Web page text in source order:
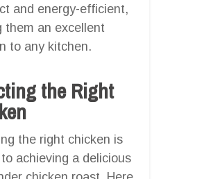
and energy-efficient,
them an excellent
to any kitchen.
the Right
the right chicken is
achieving a delicious